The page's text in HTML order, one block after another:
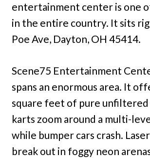
entertainment center is one
in the entire country. It sits
Poe Ave, Dayton, OH 45414.
Scene75 Entertainment
spans an enormous area. It
square feet of pure unfiltered
karts zoom around a multi-
while bumper cars crash.
break out in foggy neon